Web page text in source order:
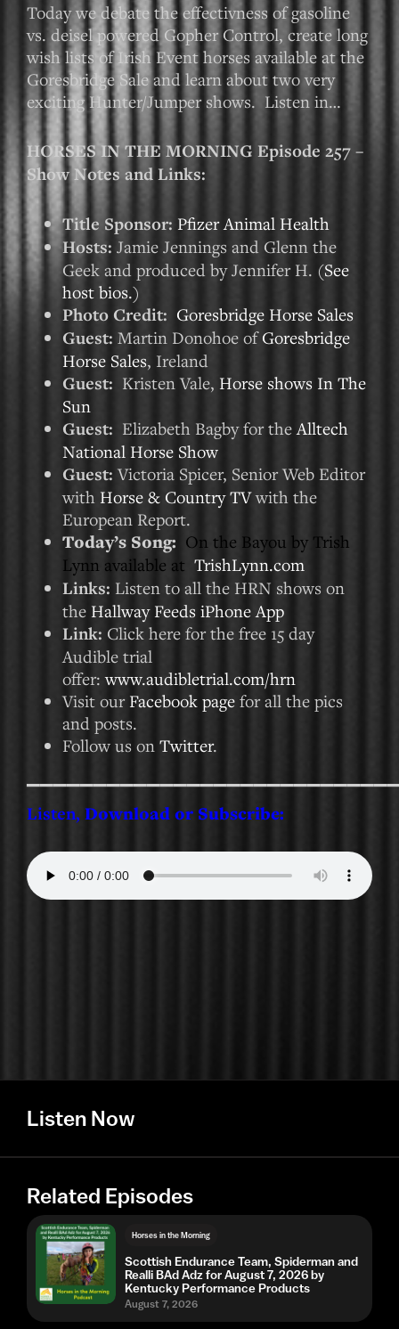
Today we debate the effectivness of gasoline
vs. deisel powered Gopher Control, create long
wish lists of Irish Event horses available at the
Goresbridge Sale and learn about two very
exciting Hunter/Jumper shows. Listen in…
HORSES IN THE MORNING Episode 257 –
Show Notes and Links:
Title Sponsor: Pfizer Animal Health
Hosts: Jamie Jennings and Glenn the
Geek and produced by Jennifer H. (See
host bios.)
Photo Credit: Goresbridge Horse Sales
Guest: Martin Donohoe ofGoresbridge
Horse Sales, Ireland
Guest: Kristen Vale, Horse shows In The
Sun
Guest: Elizabeth Bagby for theAlltech
National Horse Show
Guest: Victoria Spicer, Senior Web Editor
with Horse & Country TVwith the
European Report.
Today’s Song: On the Bayou by Trish
Lynn available at TrishLynn.com
Links: Listen to all the HRN shows on
the Hallway Feeds iPhone App
Link: Click here for the free 15 day
Audible trial
offer:www.audibletrial.com/hrn
Visit our Facebook page for all the pics
and posts.
Follow us on Twitter.
Listen,Download or Subscribe:
Listen Now
Related Episodes
Horses in the Morning
Scottish Endurance Team, Spiderman and
Realli BAd Adz for August 7, 2026 by
Kentucky Performance Products
August 7, 2026